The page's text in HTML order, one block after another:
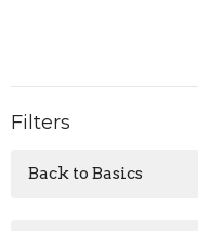
Filters
Back to Basics